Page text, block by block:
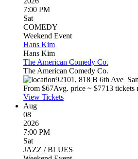
7:00 PM
Sat
COMEDY
Weekend Event
Hans Kim
Hans Kim
The American Comedy Co.
The American Comedy Co.
92101, 818 B 6th Ave
From $67Avg. price ~ $7713 tickets
View Tickets
Aug
08
2026
7:00 PM
Sat
JAZZ / BLUES